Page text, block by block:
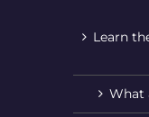
Learn
What